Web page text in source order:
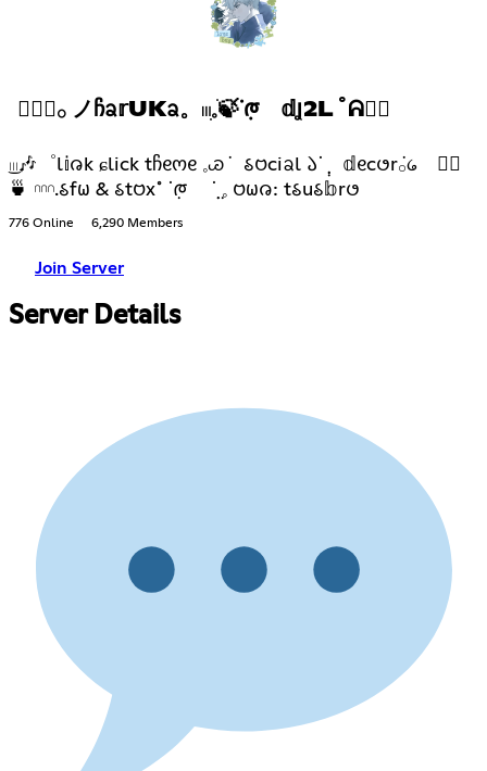
✿݄݁𓂂 ノᲩᨡ𝕣UKᨡ。𓏼ׅ𓈒ֺ🍃ᣟ݂ᰈ 𝕕Ʝ2L ˚ᕱ𓂂⃨
͜𓏼🎶゜l𝕚𑄈k ɕlick tჩᧉოᧉ 𓈒ꮚ݁ 𑂘𑄝ciᨡl 𑁬ᣟ݂ ݄𝕕ᧉc𑄜r݁𓂂᥀ 𓂂⃨
🍵 𓎐.𑂘f𐐶 & 𑂘t𑄝x˚ ᣟ݂ᰈ ݂݂ᣟ݂ 𓈒 𑄝𐐶𑄈: t𑂘u𑂘𝕓r𑄜
776 Online 6,290 Members
Join Server
Server Details